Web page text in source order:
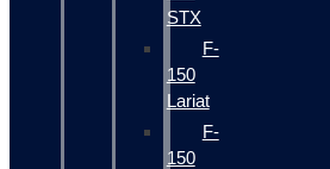
STX
F-
150
Lariat
F-
150